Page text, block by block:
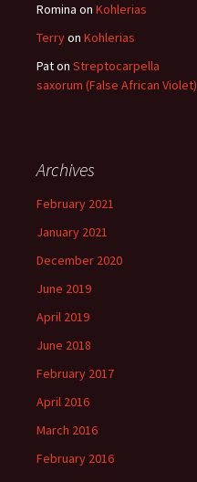
Romina on Kohlerias
Terryon Kohlerias
Paton Streptocarpella
saxorum (False African Violet)
Archives
February 2021
January 2021
December 2020
June 2019
April 2019
June 2018
February 2017
April 2016
March 2016
February 2016